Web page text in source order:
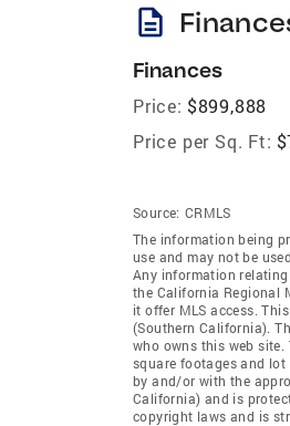
description
Finances
Price: $899,888
Price per Sq. Ft:
Source: CRMLS
The information being
use and may not be
Any information relating
the California Regional
it offer MLS access.
(Southern California).
who owns this web
square footages and lot
by and/or with the
California) and is
copyright laws and is